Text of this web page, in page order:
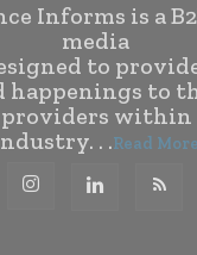
Informs is a
media
to
happenings to
providers within
. .Read More